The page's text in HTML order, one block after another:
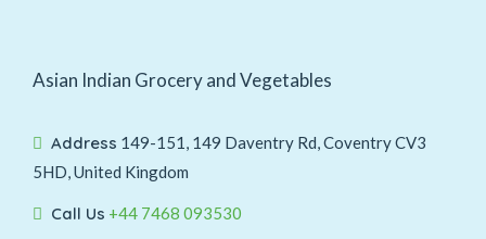
Asian Indian Grocery and Vegetables
Address 149-151, 149 Daventry Rd, Coventry CV3
5HD, United Kingdom
Call Us +44 7468 093530